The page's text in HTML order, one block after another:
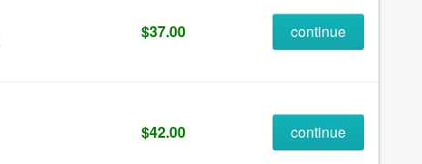
$37.00 continue
$42.00 continue